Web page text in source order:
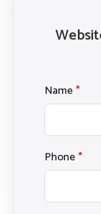
Name*
Phone*